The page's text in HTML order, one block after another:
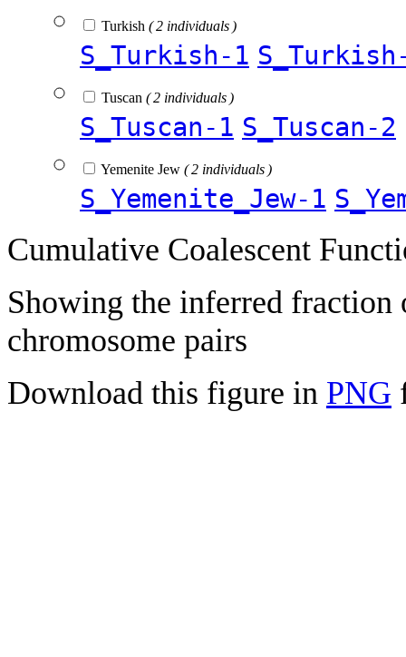
Turkish ( 2 individuals )
S_Turkish-1
Tuscan ( 2 individuals )
S_Tuscan-1 S_Tuscan-2
Yemenite Jew ( 2 individuals )
S_Yemenite_Jew-1
Cumulative Coalescent
Showing the inferred fraction
chromosome pairs
Download this figure in PNG